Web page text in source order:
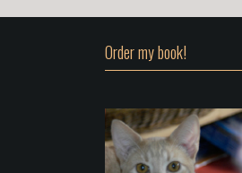
Order my book!